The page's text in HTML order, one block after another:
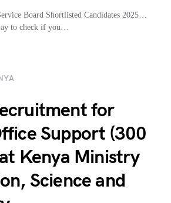
Board Shortlisted Candidates 2025…
to check if you…
for
Support (300
Kenya Ministry
Science and